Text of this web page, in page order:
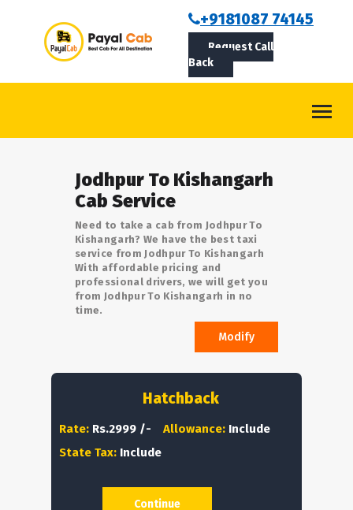
+9181087 74145
Request Call
Back
ABOUT US
ROUTES
LOGIN/SIGNUPJodhpur To Kishangarh
Cab Service
Need to take a cab from Jodhpur To
Kishangarh? We have the best taxi
service from Jodhpur To Kishangarh
With affordable pricing and
professional drivers, we will get you
from Jodhpur To Kishangarh in no
time.
Modify
Hatchback
Rate: Rs.2999 /- Allowance: Include
State Tax: Include
Continue